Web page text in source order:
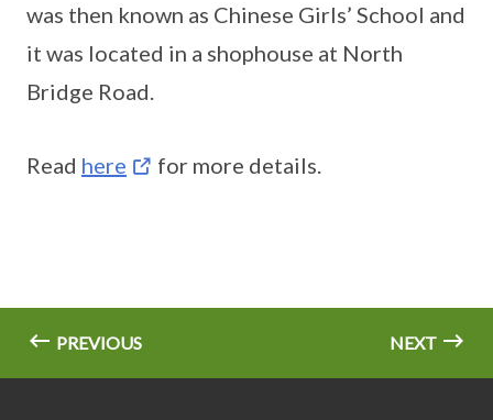
was then known as Chinese Girls’ School and
it was located in a shophouse at North
Bridge Road.
Read here for more details.
PREVIOUS NEXT